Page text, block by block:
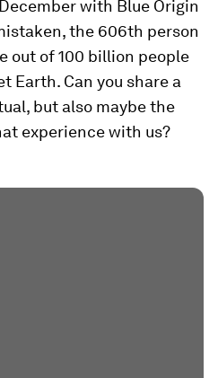
with Blue Origin
the 606th person
out of 100 billion people
Earth. Can you share a
but also maybe the
experience with us?